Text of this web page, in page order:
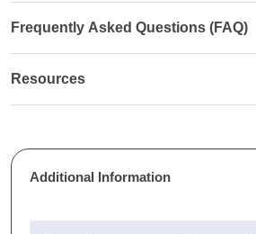
Frequently Asked Questions (FAQ)
Resources
Additional Information